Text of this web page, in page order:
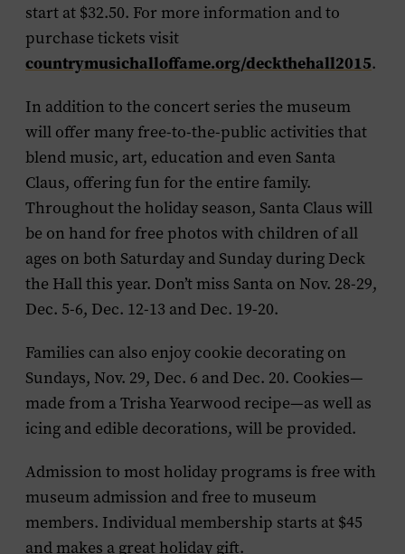
start at $32.50. For more information and to
purchase tickets visit
countrymusichalloffame.org/deckthehall2015.
In addition to the concert series the museum
will offer many free-to-the-public activities that
blend music, art, education and even Santa
Claus, offering fun for the entire family.
Throughout the holiday season, Santa Claus will
be on hand for free photos with children of all
ages on both Saturday and Sunday during Deck
the Hall this year. Don’t miss Santa on Nov. 28-29,
Dec. 5-6, Dec. 12-13 and Dec. 19-20.
Families can also enjoy cookie decorating on
Sundays, Nov. 29, Dec. 6 and Dec. 20. Cookies—
made from a Trisha Yearwood recipe—as well as
icing and edible decorations, will be provided.
Admission to most holiday programs is free with
museum admission and free to museum
members. Individual membership starts at $45
and makes a great holiday gift.